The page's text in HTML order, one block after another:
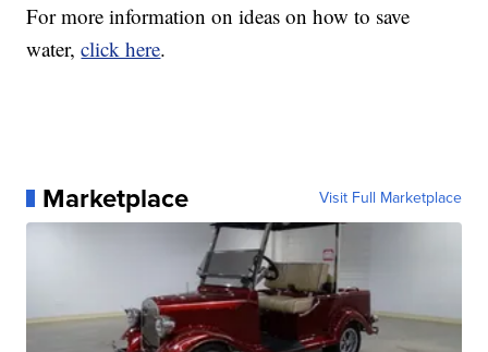
For more information on ideas on how to save
water,click here.
Marketplace Visit Full Marketplace